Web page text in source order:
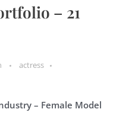
– 21
actress
– Female Model